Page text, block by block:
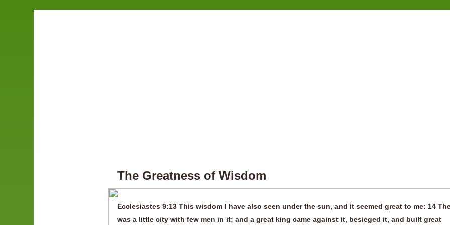
The Greatness of Wisdom
Ecclesiastes 9:13 This wisdom I have also seen under the sun, and it seemed great to me: 14
was a little city with few men in it; and a great king came against it, besieged it, and built great